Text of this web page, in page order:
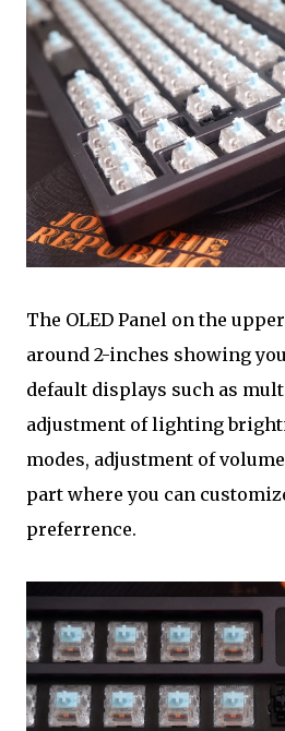
The OLED Panel on the
around 2-inches showing
default displays such as
adjustment of lighting
modes, adjustment of
part where you can
preferrence.